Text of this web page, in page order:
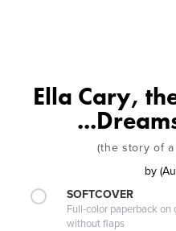
Ella Cary,
(the story of
by
SOFTCOVER
Full-color paperback on
without flaps